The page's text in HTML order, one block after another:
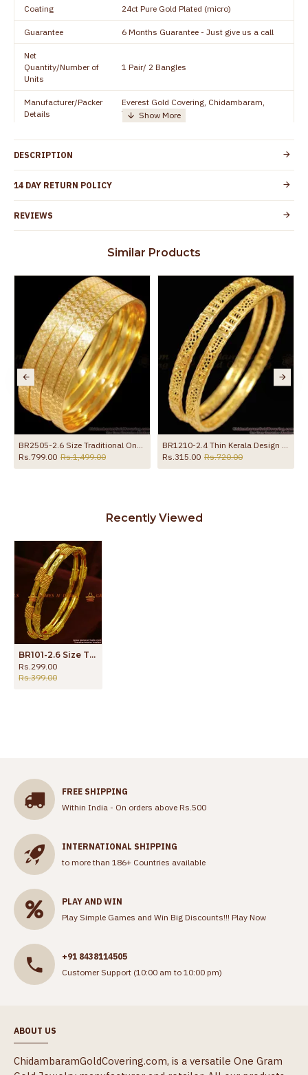
Coating 24ct Pure Gold Plated (micro)
Guarantee 6 Months Guarantee - Just give us a call
Net
Quantity/Number of
Units
1 Pair/ 2 Bangles
Manufacturer/Packer
Details
Everest Gold Covering, Chidambaram,
TamilNadu
+91 8438114505
Country of Origin India
Skin Protection
Spoilage by perfumes, soap water and
the product
DESCRIPTION
14 DAY RETURN POLICY
REVIEWS
Similar Products
BR2505-2.6 Size Traditional One Gram Gold Bangle For Daily Wear
Rs.799.00 Rs.1,499.00
BR1210-2.4 Thin Kerala Design Gold Imitation Bangles Traditional Model For Home Use
Rs.315.00 Rs.720.00
Recently Viewed
BR101-2.6 Size Traditional Thin Spring Design Guarantee Bangles Daily Wear
Rs.299.00
Rs.399.00
FREE SHIPPING
Within India - On orders above Rs.500
INTERNATIONAL SHIPPING
to more than 186+ Countries available
PLAY AND WIN
Play Simple Games and Win Big Discounts!!! Play Now
+91 8438114505
Customer Support (10:00 am to 10:00 pm)
ABOUT US
ChidambaramGoldCovering.com, is a versatile One Gram